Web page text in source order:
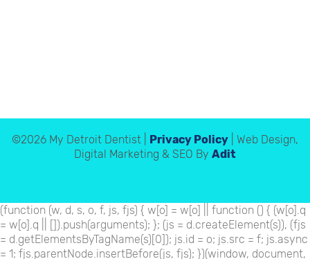
©2026 My Detroit Dentist | Privacy Policy | Web Design,
Digital Marketing & SEO By Adit
(function (w, d, s, o, f, js, fjs) { w[o] = w[o] || function () { (w[o].q
= w[o].q || []).push(arguments); }; (js = d.createElement(s)), (fjs
= d.getElementsByTagName(s)[0]); js.id = o; js.src = f; js.async
= 1; fjs.parentNode.insertBefore(js, fjs); })(window, document,